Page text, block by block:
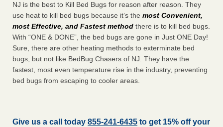
NJ is the best to Kill Bed Bugs for reason after reason. They
use heat to kill bed bugs because it’s the most Convenient,
most Effective, and Fastest method there is to kill bed bugs.
With “ONE & DONE”, the bed bugs are gone in Just ONE Day!
Sure, there are other heating methods to exterminate bed
bugs, but not like BedBug Chasers of NJ. They have the
fastest, most even temperature rise in the industry, preventing
bed bugs from escaping to cooler areas.
Give us a call today 855-241-6435 to get 15% off your